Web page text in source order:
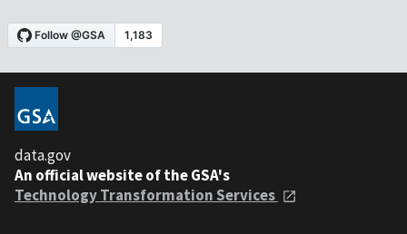
data.gov
An official website of the GSA's
Technology Transformation Services